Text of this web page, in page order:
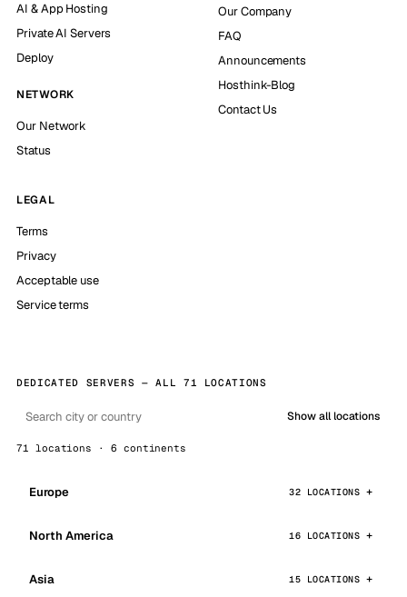
AI & App Hosting
Private AI Servers
Deploy
NETWORK
Our Network
Status
Our Company
FAQ
Announcements
Hosthink-Blog
Contact Us
LEGAL
Terms
Privacy
Acceptable use
Service terms
DEDICATED SERVERS — ALL 71 LOCATIONS
Show all locations
71 locations · 6 continents
Europe 32 LOCATIONS
North America 16 LOCATIONS
Asia 15 LOCATIONS